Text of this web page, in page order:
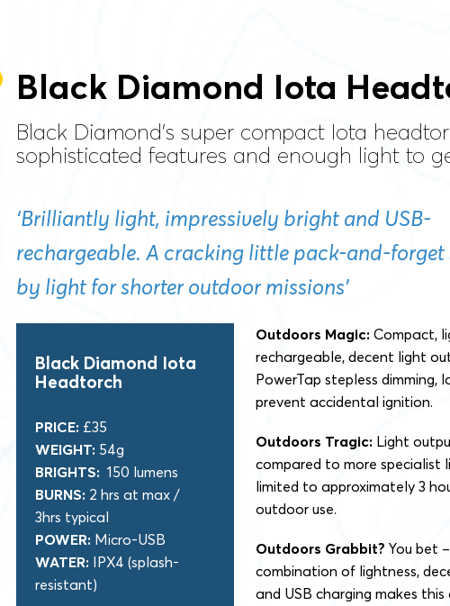
Black Diamond Iota
Black Diamond's super compact Iota
sophisticated features and enough light to
‘Brilliantly light, impressively bright and USB-
rechargeable. A cracking little pack-and-
by light for shorter outdoor missions’
Black Diamond Iota
Headtorch
PRICE: £35
WEIGHT: 54g
BRIGHTS: 150 lumens
BURNS: 2 hrs at max /
3hrs typical
POWER: Micro-USB
WATER: IPX4 (splash-
resistant)
Outdoors Magic: Compact,
rechargeable, decent light
PowerTap stepless dimming,
prevent accidental ignition.
Outdoors Tragic: Light
compared to more specialist
limited to approximately 3
outdoor use.
Outdoors Grabbit? You bet
combination of lightness,
and USB charging makes